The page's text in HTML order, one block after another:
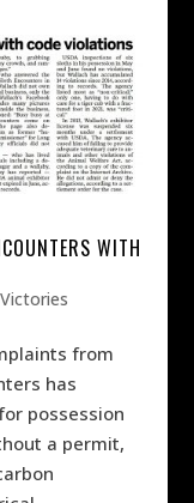
WITH
Victories
from
has
possession
a permit,